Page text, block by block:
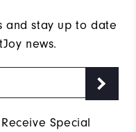
and stay up to date
news.
Special